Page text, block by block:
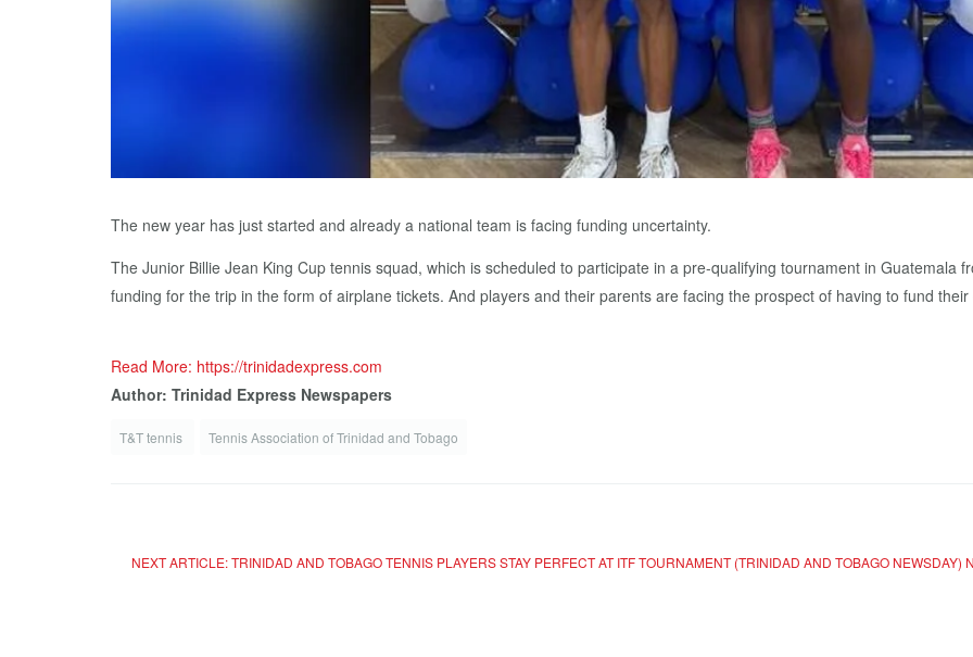
The new year has just started and already a national team is facing funding uncertainty.
The Junior Billie Jean King Cup tennis squad, which is scheduled to participate in a pre-qualifying tournament in Guatemala
funding for the trip in the form of airplane tickets. And players and their parents are facing the prospect of having to fund their
Read More: https://trinidadexpress.com
Author: Trinidad Express Newspapers
T&T tennis Tennis Association of Trinidad and Tobago
NEXT ARTICLE: TRINIDAD AND TOBAGO TENNIS PLAYERS STAY PERFECT AT ITF TOURNAMENT (TRINIDAD AND TOBAGO NEWSDAY)